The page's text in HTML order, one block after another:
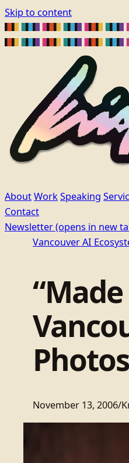
Skip to content
AboutWorkSpeaking
Contact
Newsletter(opens in new
Vancouver AI
November 13, 2006/